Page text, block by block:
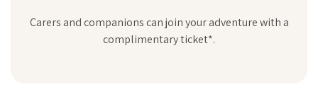
Carers and companions can join your adventure with a
complimentary ticket*.